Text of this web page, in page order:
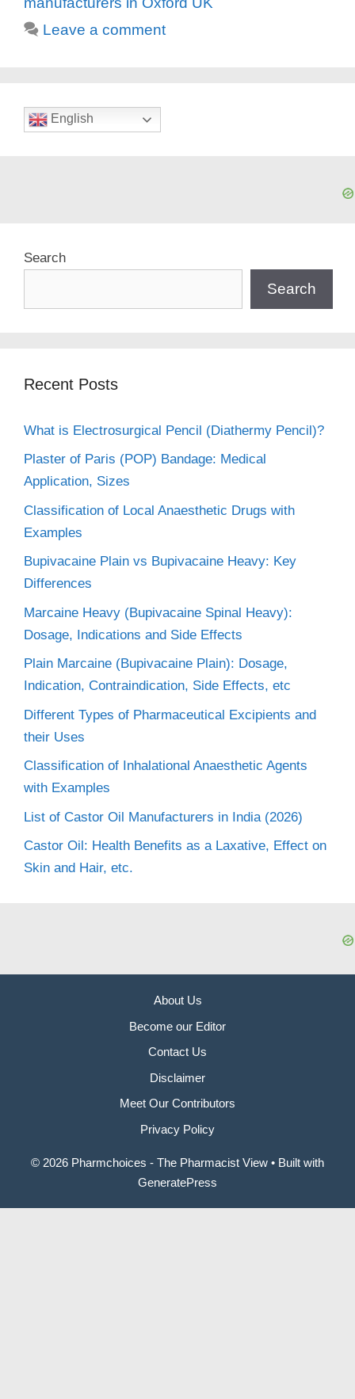
Leave a comment
English
Search
Search
Recent Posts
What is Electrosurgical Pencil (Diathermy Pencil)?
Plaster of Paris (POP) Bandage: Medical
Application, Sizes
Classification of Local Anaesthetic Drugs with
Examples
Bupivacaine Plain vs Bupivacaine Heavy: Key
Differences
Marcaine Heavy (Bupivacaine Spinal Heavy):
Dosage, Indications and Side Effects
Plain Marcaine (Bupivacaine Plain): Dosage,
Indication, Contraindication, Side Effects, etc
Different Types of Pharmaceutical Excipients and
their Uses
Classification of Inhalational Anaesthetic Agents
with Examples
List of Castor Oil Manufacturers in India (2026)
Castor Oil: Health Benefits as a Laxative, Effect on
Skin and Hair, etc.
About Us
Become our Editor
Contact Us
Disclaimer
Meet Our Contributors
Privacy Policy
© 2026 Pharmchoices - The Pharmacist View • Built with
GeneratePress